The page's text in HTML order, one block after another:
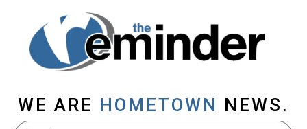
WE ARE HOMETOWN NEWS.